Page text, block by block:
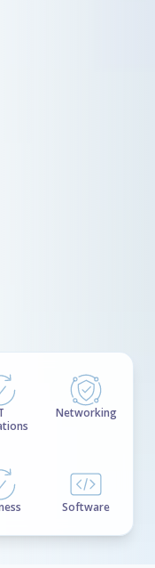
Networking
Software